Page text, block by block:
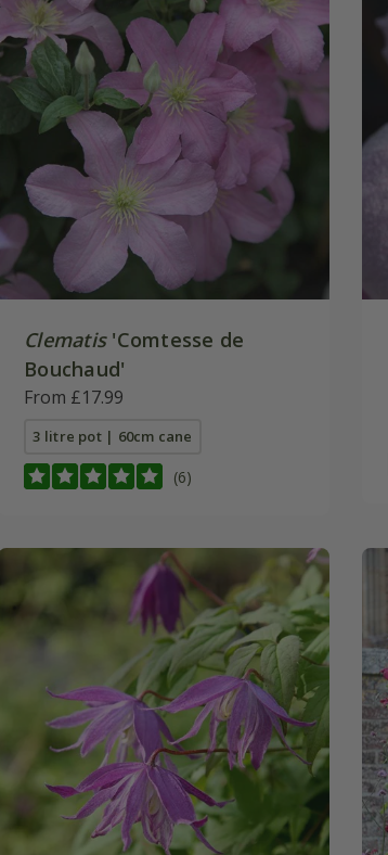
Clematis'Comtesse de
Bouchaud'
From £17.99
3 litre pot | 60cm cane
(6)